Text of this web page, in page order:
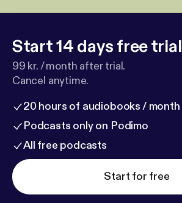
Start 14 days free trial
99 kr. / month after trial.
Cancel anytime.
20 hours of audiobooks / month
Podcasts only on Podimo
All free podcasts
Start for free